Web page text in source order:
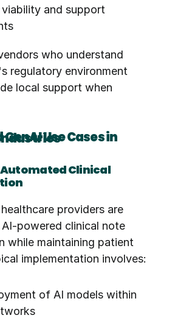
and support
who understand
regulatory environment
local support when
in Regulated Industries
Clinical
providers are
powered clinical note
while maintaining patient
implementation involves:
of AI models within